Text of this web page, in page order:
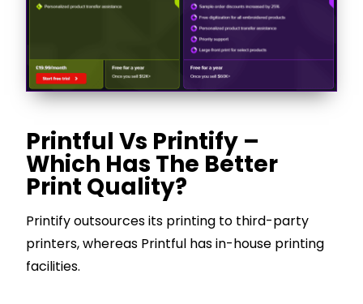
Printful Vs Printify –
Which Has The Better
Print Quality?
Printify outsources its printing to third-party
printers, whereas Printful has in-house printing
facilities.